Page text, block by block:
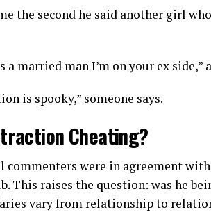
the second he said another girl
a married man I’m on your ex side,”
is spooky,” someone says.
Cheating?
commenters were in agreement
This raises the question: was he
vary from relationship to